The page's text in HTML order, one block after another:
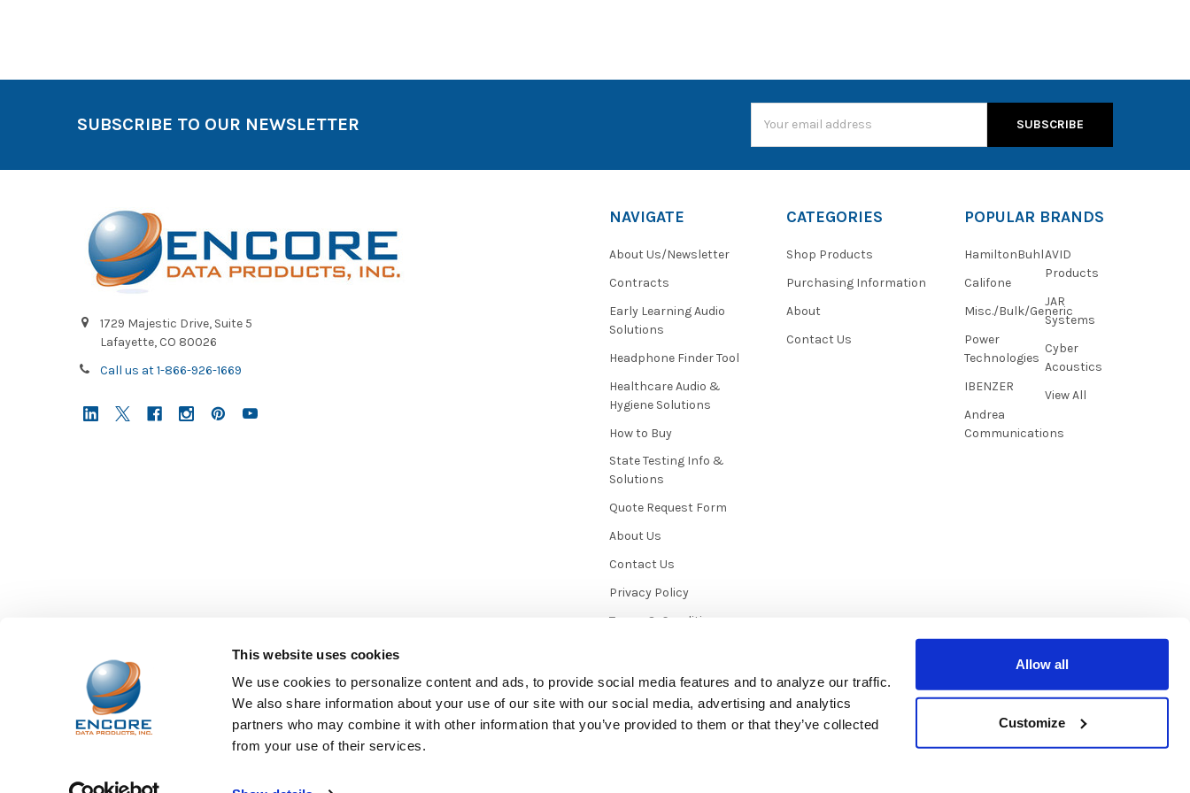
This website uses cookies
We use cookies to personalize content and ads, to provide social media features and to analyze our traffic.
We also share information about your use of our site with our social media, advertising and analytics
partners who may combine it with other information that you’ve provided to them or that they’ve collected
from your use of their services.
Allow all
Customize
SUBSCRIBE TO OUR NEWSLETTER
Address
1729 Majestic Drive, Suite 5
Lafayette, CO 80026
Call us at 1-866-926-1669
NAVIGATE
About Us/Newsletter
Contracts
Early Learning Audio
Solutions
Headphone Finder Tool
Healthcare Audio &
Hygiene Solutions
How to Buy
State Testing Info &
Solutions
Quote Request Form
About Us
Contact Us
Privacy Policy
Terms & Conditions
Sitemap
CATEGORIES
Shop Products
Purchasing Information
About
Contact Us
POPULAR BRANDS
HamiltonBuhl
Califone
Misc./Bulk/Generic
Power
Technologies
IBENZER
Andrea
Communications
AVID
Products
JAR
Systems
Cyber
Acoustics
View All